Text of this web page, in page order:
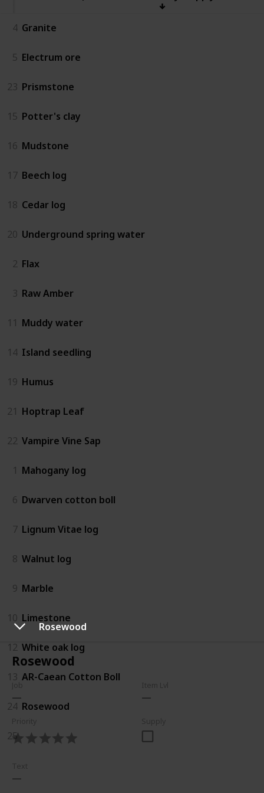
Rosewood
Rosewood
4 Granite
5 Electrum ore
23 Prismstone
15 Potter's clay
16 Mudstone
17 Beech log
18 Cedar log
20 Underground spring water
2 Flax
3 Raw Amber
11 Muddy water
14 Island seedling
19 Humus
21 Hoptrap Leaf
22 Vampire Vine Sap
1 Mahogany log
6 Dwarven cotton boll
7 Lignum Vitae log
8 Walnut log
9 Marble
10 Limestone
12 White oak log
13 AR-Caean Cotton Boll
24 Rosewood
25